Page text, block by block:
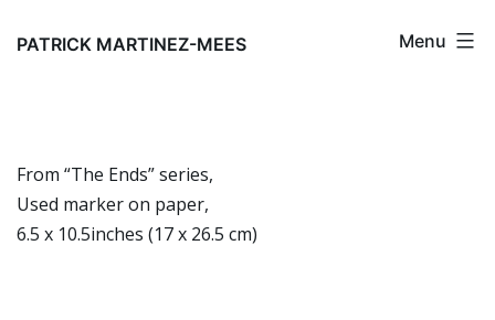
PATRICK MARTINEZ-MEES Menu
From “The Ends” series,
Used marker on paper,
6.5 x 10.5inches (17 x 26.5 cm)